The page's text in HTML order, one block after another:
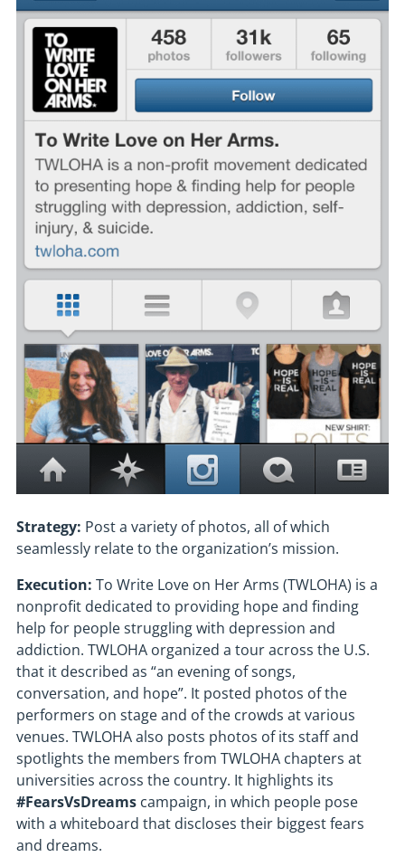
Strategy: Post a variety of photos, all of which
seamlessly relate to the organization’s mission.
Execution: To Write Love on Her Arms (TWLOHA) is a
nonprofit dedicated to providing hope and finding
help for people struggling with depression and
addiction. TWLOHA organized a tour across the U.S.
that it described as “an evening of songs,
conversation, and hope”. It posted photos of the
performers on stage and of the crowds at various
venues. TWLOHA also posts photos of its staff and
spotlights the members from TWLOHA chapters at
universities across the country. It highlights its
#FearsVsDreamscampaign, in which people pose
with a whiteboard that discloses their biggest fears
and dreams.